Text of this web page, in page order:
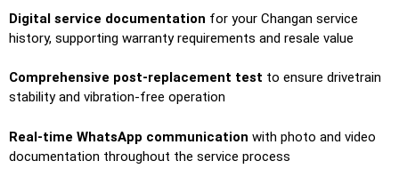
Digital service documentation for your Changan service
history, supporting warranty requirements and resale value
Comprehensive post-replacement test to ensure drivetrain
stability and vibration-free operation
Real-time WhatsApp communication with photo and video
documentation throughout the service process